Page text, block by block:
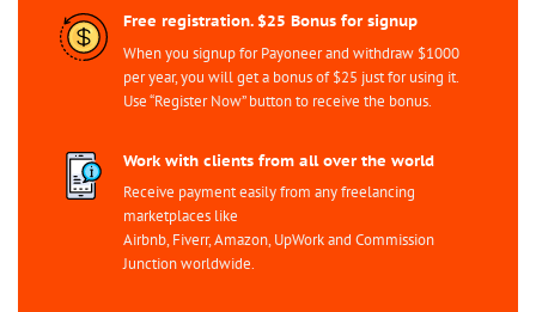
Free registration. $25 Bonus for signup
When you signup for Payoneer and withdraw $1000
per year, you will get a bonus of $25 just for using it.
Use “Register Now” button to receive the bonus.
Work with clients from all over the world
Receive payment easily from any freelancing
marketplaces like
Airbnb, Fiverr, Amazon, UpWork and Commission
Junction worldwide.